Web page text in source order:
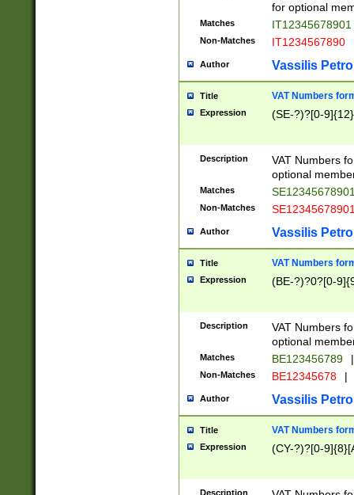
for optional
Matches IT12345678901
Non-Matches IT1234567890
Author Vassilis
Title VAT Numbers
Expression (SE-?)?[0-9]{12}
Description
VAT Numbers
optional
Matches
Non-Matches
Author Vassilis
Title VAT Numbers
Expression (BE-?)?0?[0-
Description
VAT Numbers
optional
Matches BE123456789 |
Non-Matches BE12345678 |
Author Vassilis
Title VAT Numbers
Expression (CY-?)?[0-
Description